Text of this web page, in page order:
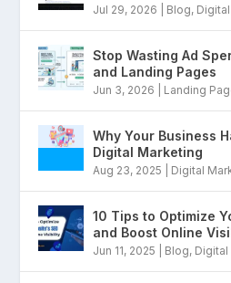
Jul 29, 2026 Blog,
Stop Wasting Ad
and Landing Pages
Jun 3, 2026 Landing
Why Your Business
Digital Marketing
Aug 23, 2025 Digital
10 Tips to Optimize
and Boost Online
Jun 11, 2025 Blog,